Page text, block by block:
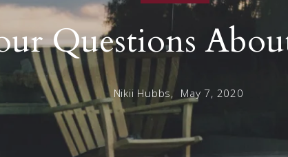
Questions
Nikii Hubbs, May 7, 2020